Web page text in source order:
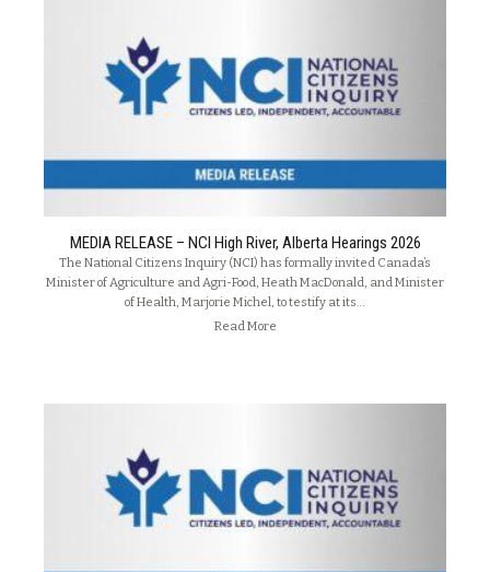
MEDIA RELEASE – NCI High River, Alberta Hearings 2026
The National Citizens Inquiry (NCI) has formally invited Canada’s
Minister of Agriculture and Agri-Food, Heath MacDonald, and Minister
of Health, Marjorie Michel, to testify at its…
Read More